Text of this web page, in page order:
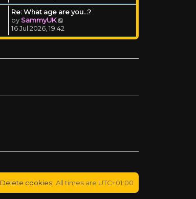
Re: What age are you...?
by SammyUK
16 Jul 2026, 19:42
All times are UTC+01:00
Delete cookies